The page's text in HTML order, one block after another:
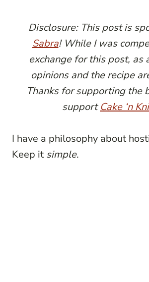
Disclosure: This post is
Sabra! While I was
exchange for this post, as
opinions and the recipe
Thanks for supporting the
supportCake ‘n
I have a philosophy about
Keep it simple.